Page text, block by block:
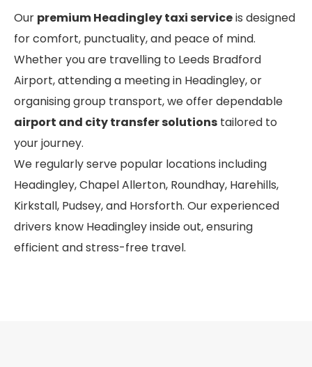
Our premium Headingley taxi serviceis designed
for comfort, punctuality, and peace of mind.
Whether you are travelling to Leeds Bradford
Airport, attending a meeting in Headingley, or
organising group transport, we offer dependable
airport and city transfer solutions tailored to
your journey.
We regularly serve popular locations including
Headingley, Chapel Allerton, Roundhay, Harehills,
Kirkstall, Pudsey, and Horsforth. Our experienced
drivers know Headingley inside out, ensuring
efficient and stress-free travel.